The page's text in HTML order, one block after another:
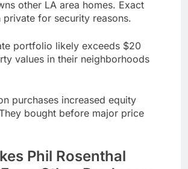
values in their neighborhoods
purchases increased equity
bought before major price
Phil Rosenthal
Other Producers
stay behind the camera. Phil
a personality himself.